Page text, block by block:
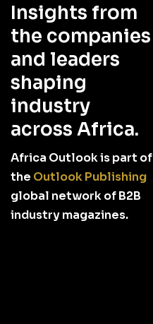
Insights from
the companies
and leaders
shaping
industry
across Africa.
Africa Outlook is part of
the Outlook Publishing
global network of B2B
industry magazines.